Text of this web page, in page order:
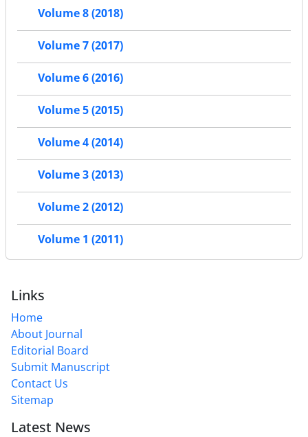
Volume 8 (2018)
Volume 7 (2017)
Volume 6 (2016)
Volume 5 (2015)
Volume 4 (2014)
Volume 3 (2013)
Volume 2 (2012)
Volume 1 (2011)
Links
Home
About Journal
Editorial Board
Submit Manuscript
Contact Us
Sitemap
Latest News